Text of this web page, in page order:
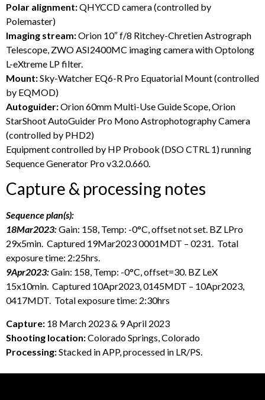
Polar alignment:QHYCCD camera (controlled by
Polemaster)
Imaging stream:Orion 10″ f/8 Ritchey-Chretien Astrograph
Telescope, ZWO ASI2400MC imaging camera with Optolong
L-eXtreme LP filter.
Mount:Sky-Watcher EQ6-R Pro Equatorial Mount (controlled
by EQMOD)
Autoguider:Orion 60mm Multi-Use Guide Scope, Orion
StarShoot AutoGuider Pro Mono Astrophotography Camera
(controlled by PHD2)
Equipment controlled by HP Probook (DSO CTRL 1) running
Sequence Generator Pro v3.2.0.660.
Capture & processing notes
Sequence plan(s):
18Mar2023:Gain: 158, Temp: -0°C, offset not set. BZ LPro
29x5min. Captured 19Mar2023 0001MDT – 0231. Total
exposure time: 2:25hrs.
9Apr2023:Gain: 158, Temp: -0°C, offset=30. BZ LeX
15x10min. Captured 10Apr2023, 0145MDT – 10Apr2023,
0417MDT. Total exposure time: 2:30hrs
Capture: 18 March 2023 & 9 April 2023
Shooting location:Colorado Springs, Colorado
Processing:Stacked in APP, processed in LR/PS.